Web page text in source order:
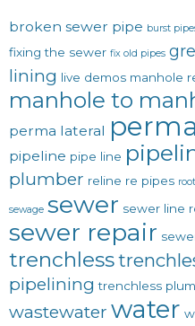
broken sewer pipe burst
fixing the sewer fix old pipes
lining live demos manhole
manhole to
perma lateral
pipeline pipe line
plumber reline re pipes
sewage sewer sewer line
sewer repair
trenchless
pipelining trenchless
wastewater water